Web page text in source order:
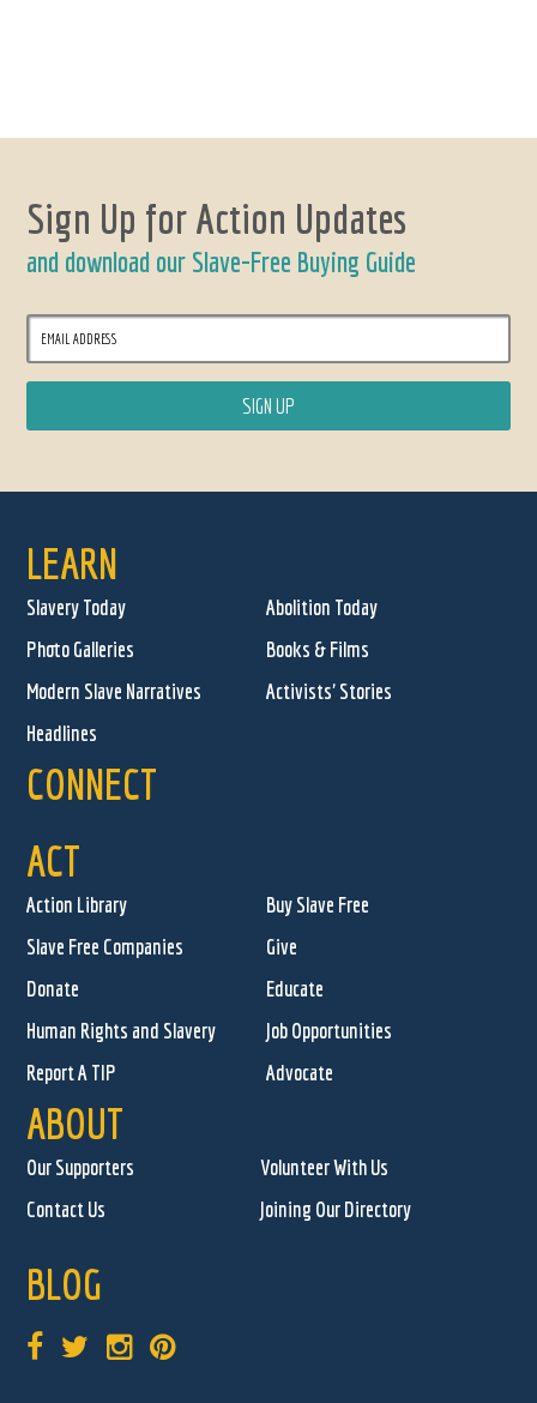
Sign Up for Action Updates
and download our Slave-Free Buying Guide
LEARN
Slavery Today
Abolition Today
Photo Galleries
Books & Films
Modern Slave Narratives
Activists' Stories
Headlines
CONNECT
ACT
Action Library
Buy Slave Free
Slave Free Companies
Give
Donate
Educate
Human Rights and Slavery
Job Opportunities
Report A TIP
Advocate
ABOUT
Our Supporters
Volunteer With Us
Contact Us
Joining Our Directory
BLOG